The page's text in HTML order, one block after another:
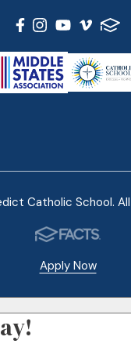
Catholic School.
Apply Now